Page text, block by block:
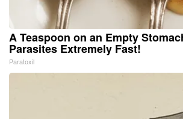
A Teaspoon on an Empty
Parasites Extremely Fast!
Paratoxil